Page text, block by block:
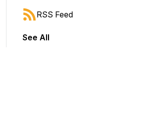
jump forward or backward.
RSS Feed
See All